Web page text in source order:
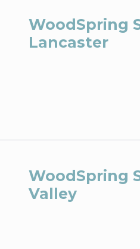
WoodSpring
Lancaster
WoodSpring
Valley